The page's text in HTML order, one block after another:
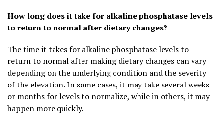
How long does it take for alkaline phosphatase levels
to return to normal after dietary changes?
The time it takes for alkaline phosphatase levels to
return to normal after making dietary changes can vary
depending on the underlying condition and the severity
of the elevation. In some cases, it may take several weeks
or months for levels to normalize, while in others, it may
happen more quickly.